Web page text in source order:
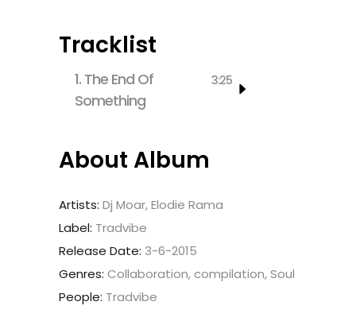
Tracklist
1. The End Of
Something
3:25
About Album
Artists: Dj Moar, Elodie Rama
Label: Tradvibe
Release Date: 3-6-2015
Genres: Collaboration, compilation, Soul
People: Tradvibe